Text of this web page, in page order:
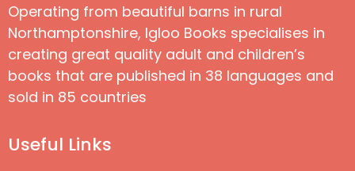
Operating from beautiful barns in rural
Northamptonshire, Igloo Books specialises in
creating great quality adult and children’s
books that are published in 38 languages and
sold in 85 countries
Useful Links